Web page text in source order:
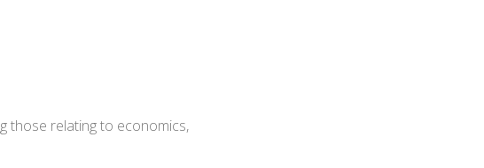
those relating to economics,